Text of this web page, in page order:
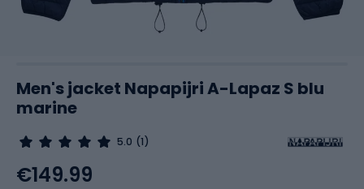
Men's jacket Napapijri A-Lapaz S blu
marine
5.0 (1)
€149.99